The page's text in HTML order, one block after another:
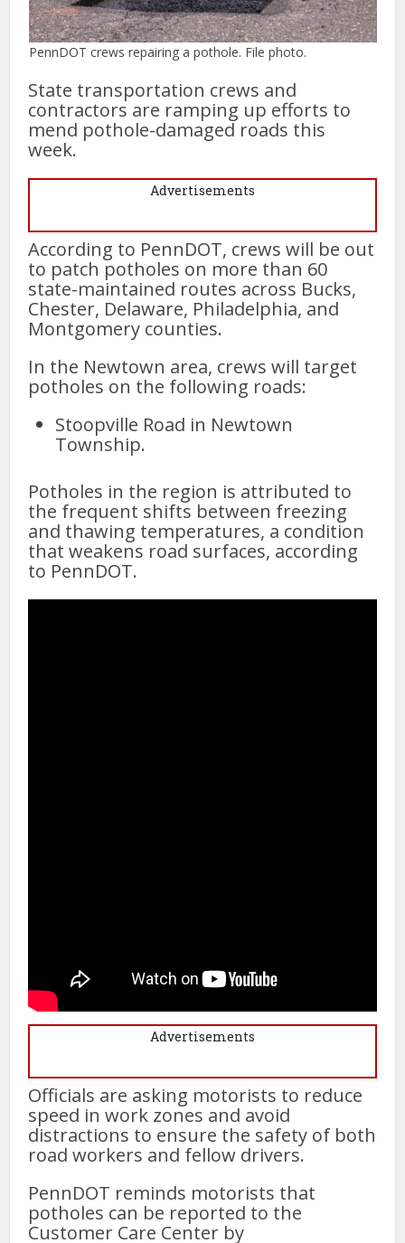
PennDOT crews repairing a pothole. File photo.
State transportation crews and
contractors are ramping up efforts to
mend pothole-damaged roads this
week.
Advertisements
According to PennDOT, crews will be out
to patch potholes on more than 60
state-maintained routes across Bucks,
Chester, Delaware, Philadelphia, and
Montgomery counties.
In the Newtown area, crews will target
potholes on the following roads:
Stoopville Road in Newtown
Township.
Potholes in the region is attributed to
the frequent shifts between freezing
and thawing temperatures, a condition
that weakens road surfaces, according
to PennDOT.
Advertisements
Officials are asking motorists to reduce
speed in work zones and avoid
distractions to ensure the safety of both
road workers and fellow drivers.
PennDOT reminds motorists that
potholes can be reported to the
Customer Care Center by